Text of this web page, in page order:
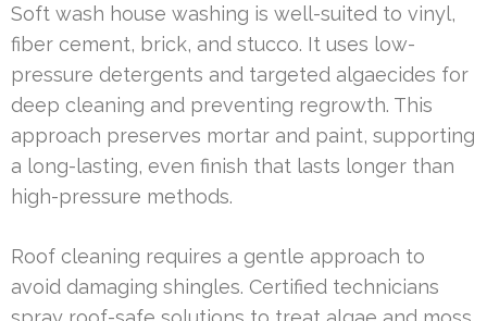
Soft wash house washing is well-suited to vinyl,
fiber cement, brick, and stucco. It uses low-
pressure detergents and targeted algaecides for
deep cleaning and preventing regrowth. This
approach preserves mortar and paint, supporting
a long-lasting, even finish that lasts longer than
high-pressure methods.
Roof cleaning requires a gentle approach to
avoid damaging shingles. Certified technicians